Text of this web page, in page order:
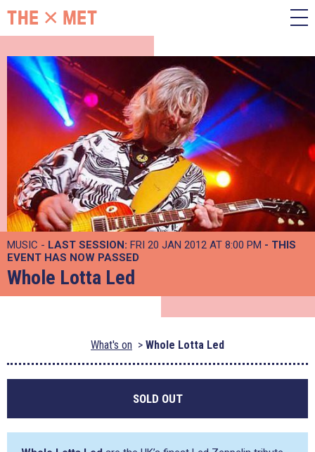
MUSIC - LAST SESSION: FRI 20 JAN 2012 AT 8:00 PM - THIS
EVENT HAS NOW PASSED
Whole Lotta Led
What's on Whole Lotta Led
SOLD OUT